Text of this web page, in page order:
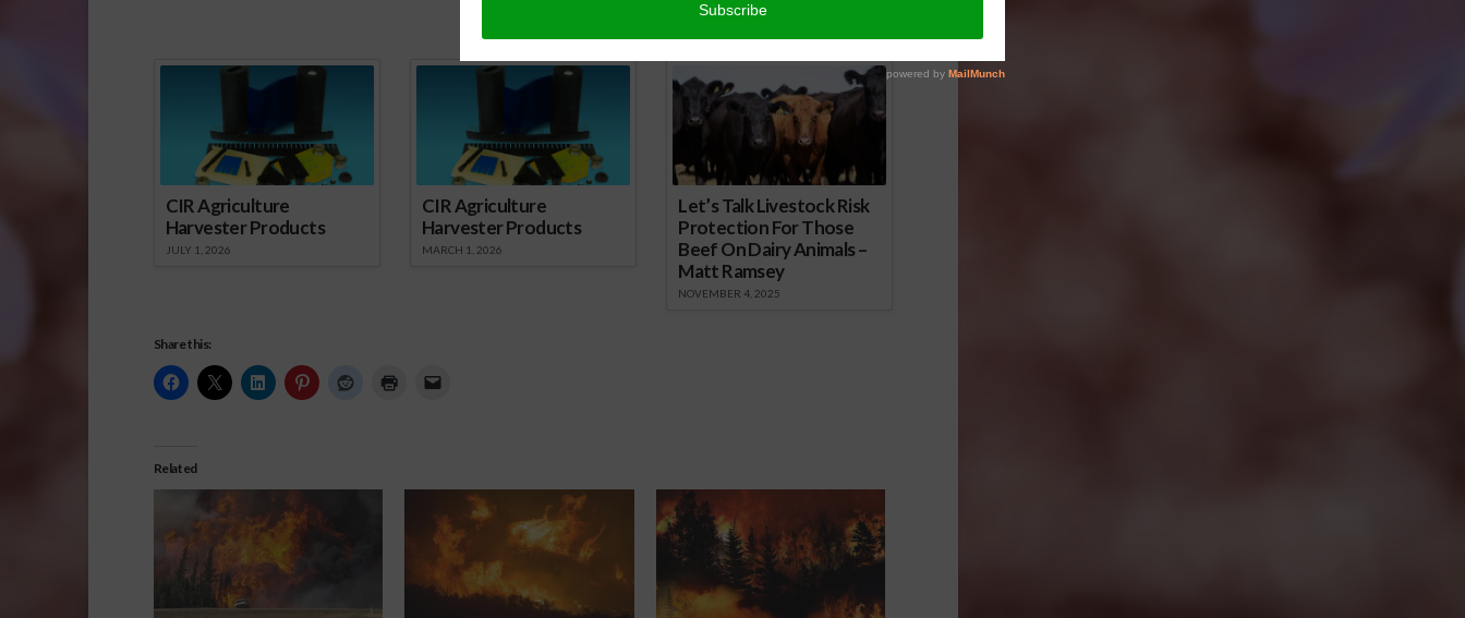
CIR Agriculture
Harvester Products
JULY 1, 2026
CIR Agriculture
Harvester Products
MARCH 1, 2026
Let’s Talk Livestock Risk
Protection For Those
Beef On Dairy Animals –
Matt Ramsey
NOVEMBER 4, 2025
Share this:
Related